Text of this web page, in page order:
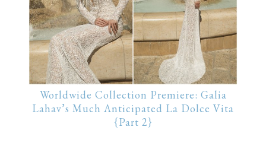
Worldwide Collection Premiere: Galia
Lahav’s Much Anticipated La Dolce Vita
{Part 2}